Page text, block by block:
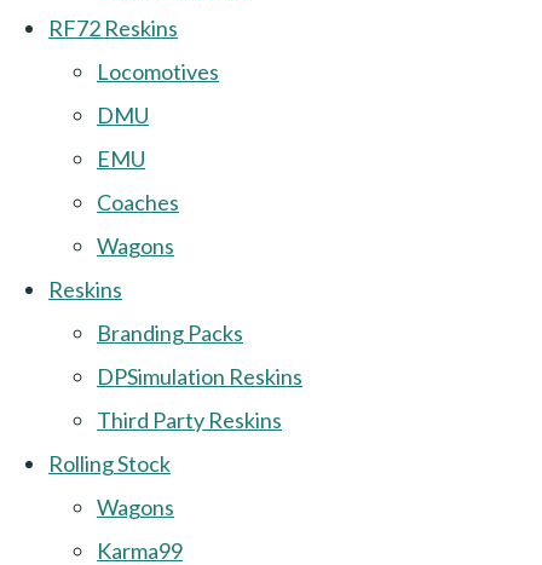
RF72 Reskins
Locomotives
DMU
EMU
Coaches
Wagons
Reskins
Branding Packs
DPSimulation Reskins
Third Party Reskins
Rolling Stock
Wagons
Karma99